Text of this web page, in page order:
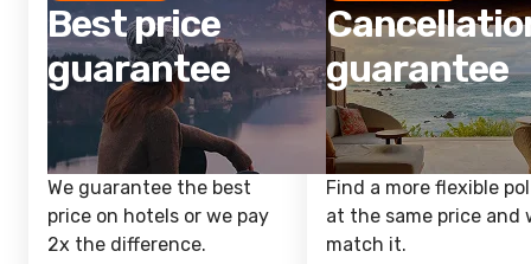
Best price
guarantee
We guarantee the best
price on hotels or we pay
2x the difference.
guarantee
Find a more flexible
at the same price and
match it.